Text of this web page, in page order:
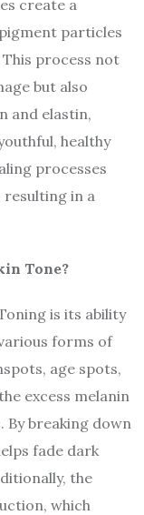
create a
particles
process not
but also
and elastin,
healthy
processes
in a
Tone?
is its ability
forms of
age spots,
excess melanin
By breaking down
fade dark
the
which